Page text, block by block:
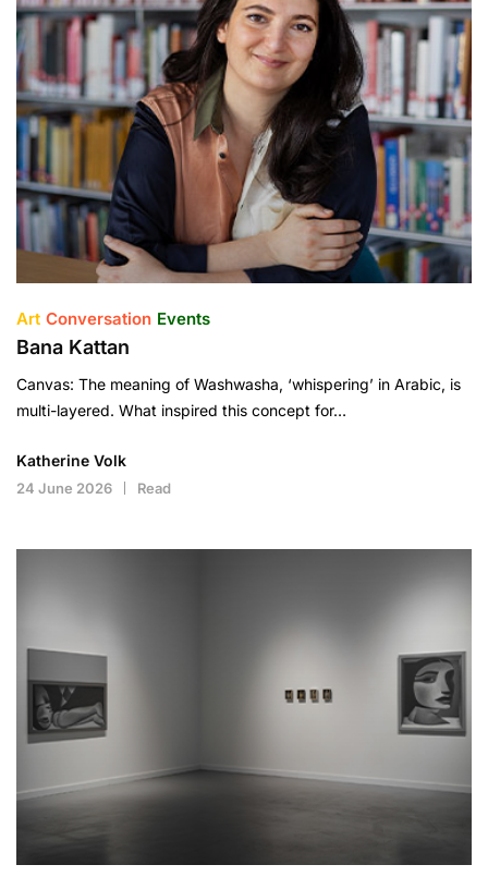
Art Conversation Events
Bana Kattan
Canvas: The meaning of Washwasha, ‘whispering’ in Arabic, is
multi-layered. What inspired this concept for…
Katherine Volk
24 June 2026 Read